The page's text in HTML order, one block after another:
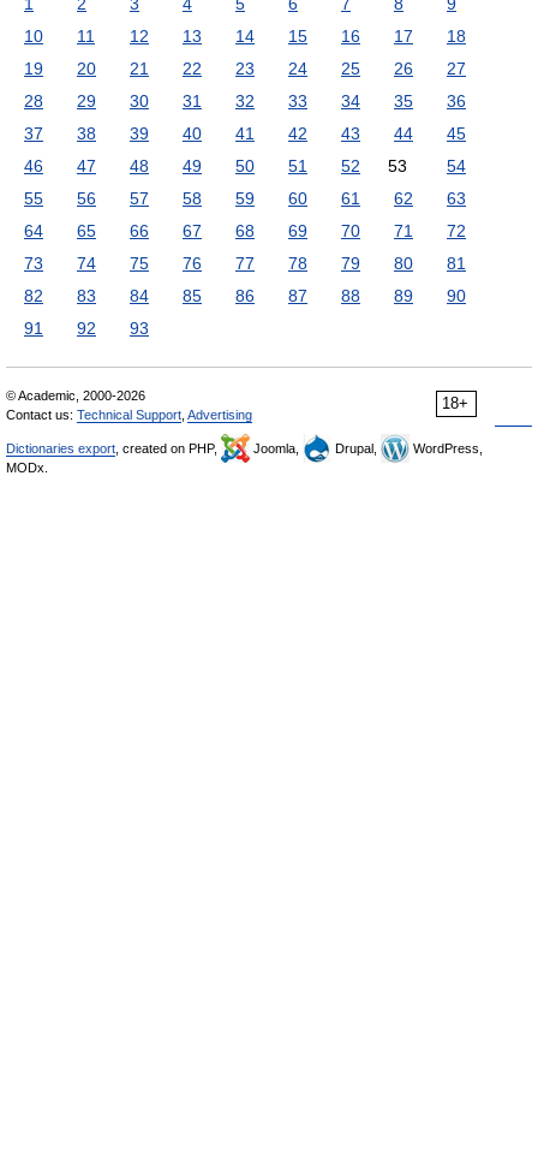
10
11 12 13 14 15 16 17
18
19
20 21 22 23 24 25 26
27
28
29 30 31 32 33 34 35
36
37
38 39 40 41 42 43 44
45
46
47 48 49 50 51 52 53
54
55
56 57 58 59 60 61 62
63
64
65 66 67 68 69 70 71
72
73
74 75 76 77 78 79 80
81
82
83 84 85 86 87 88 89
90
91
92 93
18+
© Academic, 2000-2026
Contact us: Technical Support Advertising
Dictionaries export , created on PHP, Joomla, Drupal,
WordPress,
MODx.